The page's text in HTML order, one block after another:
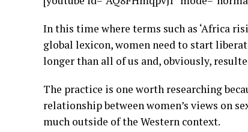
In this time where terms such as ‘Africa
global lexicon, women need to start
longer than all of us and, obviously,
The practice is one worth researching
relationship between women’s views on
much outside of the Western context.